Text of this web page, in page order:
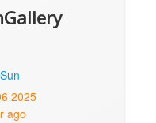
2025
ago